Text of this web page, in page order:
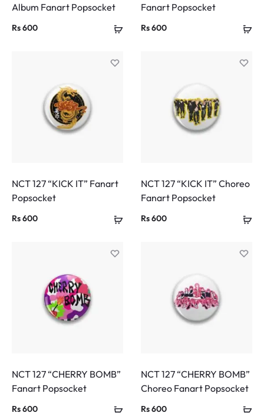
Album Fanart Popsocket
Rs600
Fanart Popsocket
Rs600
NCT 127 “KICK IT” Fanart
Popsocket
Rs600
NCT 127 “KICK IT” Choreo
Fanart Popsocket
Rs600
NCT 127 “CHERRY BOMB”
Fanart Popsocket
Rs600
NCT 127 “CHERRY BOMB”
Choreo Fanart Popsocket
Rs600